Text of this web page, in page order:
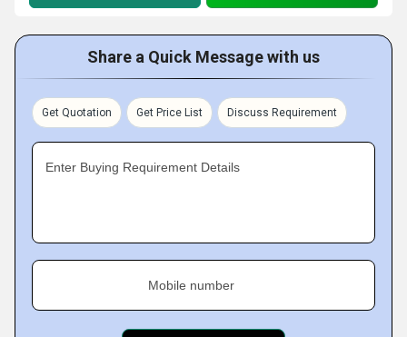
Share a Quick Message with us
Get Quotation Get Price List Discuss Requirement
Enter Buying Requirement Details
Mobile number